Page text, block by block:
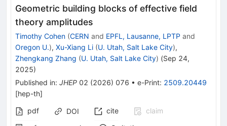
Geometric building blocks of effective field
theory amplitudes
Timothy Cohen (CERN and EPFL, Lausanne, LPTP and
Oregon U.), Xu-Xiang Li (U. Utah, Salt Lake City),
Zhengkang Zhang (U. Utah, Salt Lake City) (Sep 24,
2025)
Published in: JHEP 02 (2026) 076 • e-Print: 2509.20449
[hep-th]
pdf
DOI cite
claim